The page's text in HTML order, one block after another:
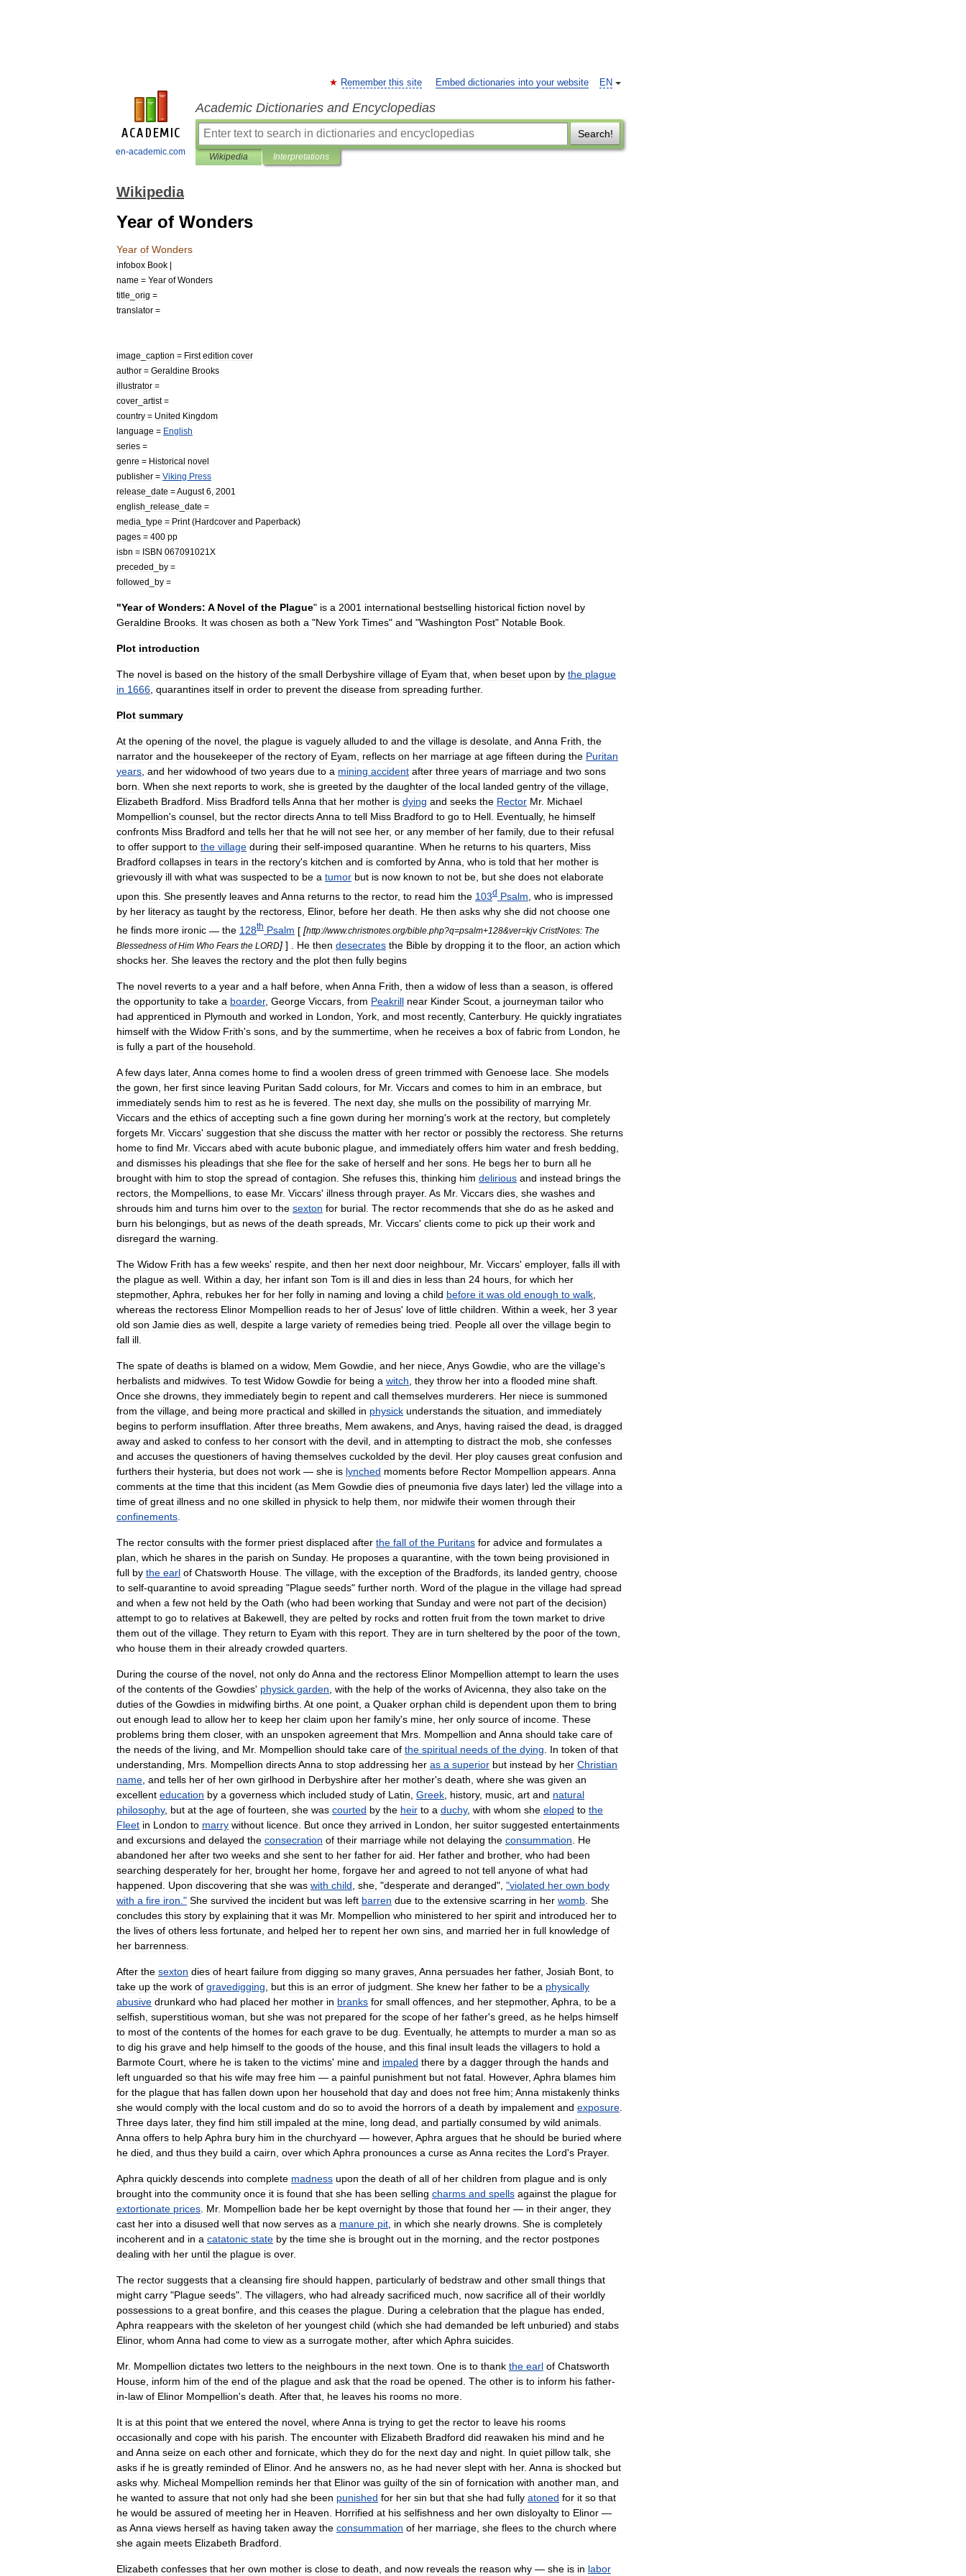
en-academic.com
EN
Remember this site Embed dictionaries into your website
Academic Dictionaries and Encyclopedias
Search!
Wikipedia Interpretations
Wikipedia
Year of Wonders
Year of Wonders
infobox Book |
name = Year of Wonders
title
orig =
translator =
image caption = First edition cover
author = Geraldine Brooks
illustrator =
cover artist=
country = United Kingdom
language = English
series =
genre = Historical novel
publisher = Viking Press
release
date =August 6 2001
english
release date =
media
type = Print(Hardcover and Paperback)
pages = 400 pp
isbn = ISBN 067091021X
preceded
by =
followed
by =
"Year of Wonders: A Novel of the Plague" is a 2001 international bestselling historical fiction novel by
Geraldine Brooks It was chosen as both a "New York Times" and "Washington Post" Notable Book
Plot introduction
The novel is based on the history of the small Derbyshire village of Eyam that when beset upon by the plague
in 1666 quarantines itself in order to prevent the disease from spreading further.
Plot summary
At the opening of the novel the plague is vaguely alluded to and the village is desolate and Anna Frith the
narrator and the housekeeper of the rectory of Eyam reflects on her marriage at age fifteen during the Puritan
years and her widowhood of two years due to a mining accident after three years of marriage and two sons
born When she next reports to work she is greeted by the daughter of the local landed gentry of the village
Elizabeth Bradford Miss Bradford tellsAnna that her mother is dying and seeks the Rector Mr. Michael
Mompellion's counsel but the rector directsAnna to tell Miss Bradford to go to Hell Eventually, he himself
confronts Miss Bradford and tells her that he will not see her, or any member of her family, due to their refusal
to offer support to the village during their self-imposed quarantine When he returns to his quarters Miss
Bradford collapses in tears in the rectory's kitchen and is comforted byAnna who is told that her mother is
grievously ill with what was suspected to be a tumor but is now known to not be but she does not elaborate
upon this She presently leaves and Anna returns to the rector, to read him the 103d Psalm who is impressed
by her literacy as taught by the rectoress Elinor, before her death He then asks why she did not choose one
he finds more ironic — the 128th Psalm [ [http://www.christnotes org/bible php?q=psalm+128&ver=kjv CristNotes: The
Blessedness of Him Who Fears the LORD] ] . He then desecrates the Bible by dropping it to the floor, an action which
shocks her. She leaves the rectory and the plot then fully begins
The novel reverts to a year and a half before, when Anna Frith, then a widow of less than a season, is offered
the opportunity to take a boarder, George Viccars, from Peakrill near Kinder Scout, a journeyman tailor who
had apprenticed in Plymouth and worked in London, York, and most recently, Canterbury. He quickly ingratiates
himself with the Widow Frith's sons, and by the summertime, when he receives a box of fabric from London, he
is fully a part of the household.
A few days later, Anna comes home to find a woolen dress of green trimmed with Genoese lace. She models
the gown, her first since leaving Puritan Sadd colours, for Mr. Viccars and comes to him in an embrace, but
immediately sends him to rest as he is fevered. The next day, she mulls on the possibility of marrying Mr.
Viccars and the ethics of accepting such a fine gown during her morning's work at the rectory, but completely
forgets Mr. Viccars' suggestion that she discuss the matter with her rector or possibly the rectoress. She returns
home to find Mr. Viccars abed with acute bubonic plague, and immediately offers him water and fresh bedding,
and dismisses his pleadings that she flee for the sake of herself and her sons. He begs her to burn all he
brought with him to stop the spread of contagion. She refuses this, thinking him delirious and instead brings the
rectors, the Mompellions, to ease Mr. Viccars' illness through prayer. As Mr. Viccars dies, she washes and
shrouds him and turns him over to the sexton for burial. The rector recommends that she do as he asked and
burn his belongings, but as news of the death spreads, Mr. Viccars' clients come to pick up their work and
disregard the warning.
The Widow Frith has a few weeks' respite, and then her next door neighbour, Mr. Viccars' employer, falls ill with
the plague as well. Within a day, her infant son Tom is ill and dies in less than 24 hours, for which her
stepmother, Aphra, rebukes her for her folly in naming and loving a child before it was old enough to walk,
whereas the rectoress Elinor Mompellion reads to her of Jesus' love of little children. Within a week, her 3 year
old son Jamie dies as well, despite a large variety of remedies being tried. People all over the village begin to
fall ill.
The spate of deaths is blamed on a widow, Mem Gowdie, and her niece, Anys Gowdie, who are the village's
herbalists and midwives. To test Widow Gowdie for being a witch, they throw her into a flooded mine shaft.
Once she drowns, they immediately begin to repent and call themselves murderers. Her niece is summoned
from the village, and being more practical and skilled in physick understands the situation, and immediately
begins to perform insufflation. After three breaths, Mem awakens, and Anys, having raised the dead, is dragged
away and asked to confess to her consort with the devil, and in attempting to distract the mob, she confesses
and accuses the questioners of having themselves cuckolded by the devil. Her ploy causes great confusion and
furthers their hysteria, but does not work — she is lynched moments before Rector Mompellion appears. Anna
comments at the time that this incident (as Mem Gowdie dies of pneumonia five days later) led the village into a
time of great illness and no one skilled in physick to help them, nor midwife their women through their
confinements.
The rector consults with the former priest displaced after the fall of the Puritans for advice and formulates a
plan, which he shares in the parish on Sunday. He proposes a quarantine, with the town being provisioned in
full by the earl of Chatsworth House. The village, with the exception of the Bradfords, its landed gentry, choose
to self-quarantine to avoid spreading "Plague seeds" further north. Word of the plague in the village had spread
and when a few not held by the Oath (who had been working that Sunday and were not part of the decision)
attempt to go to relatives at Bakewell, they are pelted by rocks and rotten fruit from the town market to drive
them out of the village. They return to Eyam with this report. They are in turn sheltered by the poor of the town,
who house them in their already crowded quarters.
During the course of the novel, not only doAnna and the rectoress Elinor Mompellion attempt to learn the uses
of the contents of the Gowdies' physick garden, with the help of the works ofAvicenna, they also take on the
duties of the Gowdies in midwifing births. At one point, a Quaker orphan child is dependent upon them to bring
out enough lead to allow her to keep her claim upon her family's mine, her only source of income. These
problems bring them closer, with an unspoken agreement that Mrs. Mompellion and Anna should take care of
the needs of the living, and Mr. Mompellion should take care of the spiritual needs of the dying. In token of that
understanding, Mrs. Mompellion directsAnna to stop addressing her as a superior but instead by her Christian
name, and tells her of her own girlhood in Derbyshire after her mother's death, where she was given an
excellent education by a governess which included study of Latin, Greek, history, music, art and natural
philosophy, but at the age of fourteen, she was courted by the heir to a duchy, with whom she eloped to the
Fleet in London to marry without licence. But once they arrived in London, her suitor suggested entertainments
and excursions and delayed the consecration of their marriage while not delaying the consummation. He
abandoned her after two weeks and she sent to her father for aid. Her father and brother, who had been
searching desperately for her, brought her home, forgave her and agreed to not tell anyone of what had
happened. Upon discovering that she was with child, she, "desperate and deranged", "violated her own body
with a fire iron." She survived the incident but was left barren due to the extensive scarring in her womb. She
concludes this story by explaining that it was Mr. Mompellion who ministered to her spirit and introduced her to
the lives of others less fortunate, and helped her to repent her own sins, and married her in full knowledge of
her barrenness.
After the sexton dies of heart failure from digging so many graves, Anna persuades her father, Josiah Bont, to
take up the work of gravedigging, but this is an error of judgment. She knew her father to be a physically
abusive drunkard who had placed her mother in branks for small offences, and her stepmother, Aphra, to be a
selfish, superstitious woman, but she was not prepared for the scope of her father's greed, as he helps himself
to most of the contents of the homes for each grave to be dug. Eventually, he attempts to murder a man so as
to dig his grave and help himself to the goods of the house, and this final insult leads the villagers to hold a
Barmote Court, where he is taken to the victims' mine and impaled there by a dagger through the hands and
left unguarded so that his wife may free him — a painful punishment but not fatal. However, Aphra blames him
for the plague that has fallen down upon her household that day and does not free him; Anna mistakenly thinks
she would comply with the local custom and do so to avoid the horrors of a death by impalement and exposure.
Three days later, they find him still impaled at the mine, long dead, and partially consumed by wild animals.
Anna offers to helpAphra bury him in the churchyard — however, Aphra argues that he should be buried where
he died, and thus they build a cairn, over which Aphra pronounces a curse asAnna recites the Lord's Prayer.
Aphra quickly descends into complete madness upon the death of all of her children from plague and is only
brought into the community once it is found that she has been selling charms and spells against the plague for
extortionate prices. Mr. Mompellion bade her be kept overnight by those that found her — in their anger, they
cast her into a disused well that now serves as a manure pit, in which she nearly drowns. She is completely
incoherent and in a catatonic state by the time she is brought out in the morning, and the rector postpones
dealing with her until the plague is over.
The rector suggests that a cleansing fire should happen, particularly of bedstraw and other small things that
might carry "Plague seeds". The villagers, who had already sacrificed much, now sacrifice all of their worldly
possessions to a great bonfire, and this ceases the plague. During a celebration that the plague has ended,
Aphra reappears with the skeleton of her youngest child (which she had demanded be left unburied) and stabs
Elinor, whom Anna had come to view as a surrogate mother, after which Aphra suicides.
Mr. Mompellion dictates two letters to the neighbours in the next town. One is to thank the earl of Chatsworth
House, inform him of the end of the plague and ask that the road be opened. The other is to inform his father-
in-law of Elinor Mompellion's death. After that, he leaves his rooms no more.
It is at this point that we entered the novel, whereAnna is trying to get the rector to leave his rooms
occasionally and cope with his parish. The encounter with Elizabeth Bradford did reawaken his mind and he
and Anna seize on each other and fornicate, which they do for the next day and night. In quiet pillow talk, she
asks if he is greatly reminded of Elinor. And he answers no, as he had never slept with her. Anna is shocked but
asks why. Micheal Mompellion reminds her that Elinor was guilty of the sin of fornication with another man, and
he wanted to assure that not only had she been punished for her sin but that she had fully atoned for it so that
he would be assured of meeting her in Heaven. Horrified at his selfishness and her own disloyalty to Elinor —
asAnna views herself as having taken away the consummation of her marriage, she flees to the church where
she again meets Elizabeth Bradford.
Elizabeth confesses that her own mother is close to death, and now reveals the reason why — she is in labor